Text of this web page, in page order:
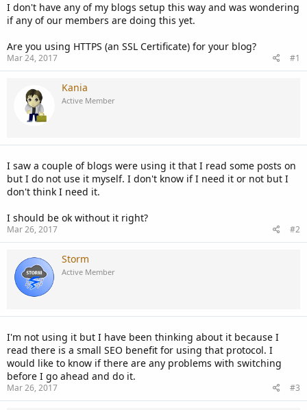
I don't have any of my blogs setup this way and was wondering
if any of our members are doing this yet.
Are you using HTTPS (an SSL Certificate) for your blog?
Mar 24, 2017 #1
Kania
Active Member
I saw a couple of blogs were using it that I read some posts on
but I do not use it myself. I don't know if I need it or not but I
don't think I need it.
I should be ok without it right?
Mar 26, 2017 #2
Storm
Active Member
I'm not using it but I have been thinking about it because I
read there is a small SEO benefit for using that protocol. I
would like to know if there are any problems with switching
before I go ahead and do it.
Mar 26, 2017 #3